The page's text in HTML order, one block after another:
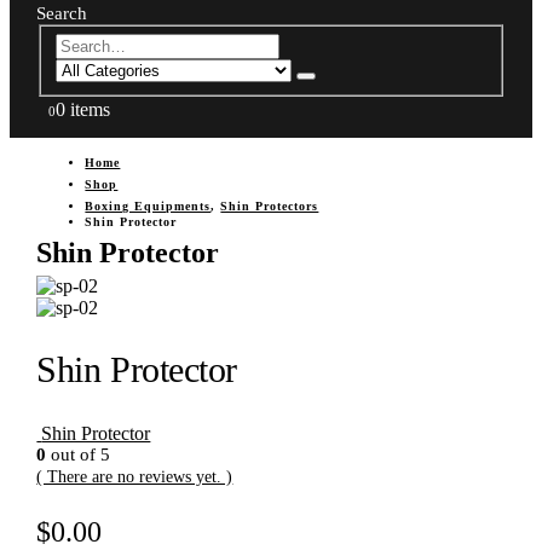
Search
00 items
Home
Shop
Boxing Equipments,Shin Protectors
Shin Protector
Shin Protector
Shin Protector
Shin Protector
0 out of 5
( There are no reviews yet. )
$0.00